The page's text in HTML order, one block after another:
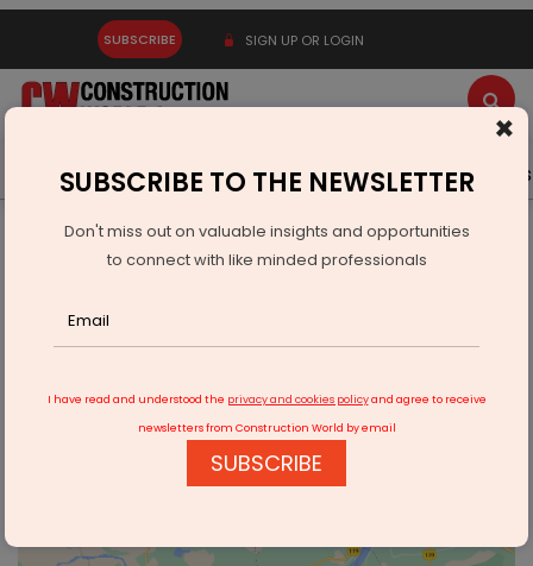
SUBSCRIBE SIGN UP OR LOGIN
Latest News Gold Events Advertise Videos
Infrastructure Transport
ROADS & HIGHWAYS
NHAI: Welspun-Soma Indus wins Varanasi-Aurangabad six-
×
SUBSCRIBE TO THE NEWSLETTER
Don't miss out on valuable insights and opportunities
to connect with like minded professionals
I have read and understood the privacy and cookies policyand agree to receive
newsletters from Construction World by email
SUBSCRIBE